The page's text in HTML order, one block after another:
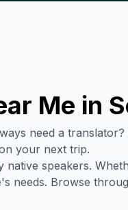
Me in
need a
your next trip.
speakers.
needs. Browse